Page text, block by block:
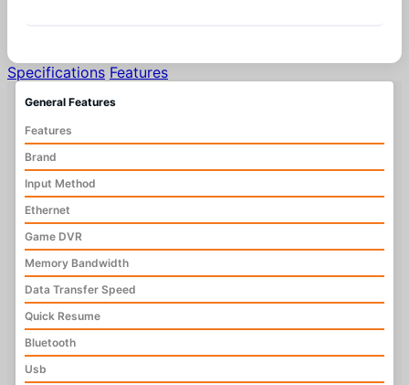
Specifications Features
General Features
Features
Brand
Input Method
Ethernet
Game DVR
Memory Bandwidth
Data Transfer Speed
Quick Resume
Bluetooth
Usb